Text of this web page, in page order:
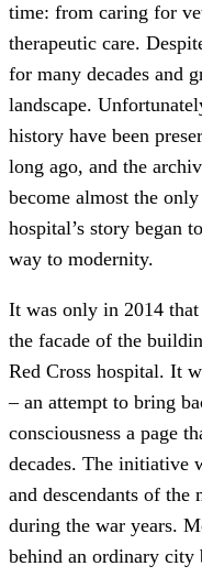
time: from caring for
therapeutic care.
for many decades and
landscape.
history have been
long ago, and the
become almost the
hospital’s story began
way to modernity.
It was only in 2014 that
the facade of the
Red Cross hospital. It
– an attempt to bring
consciousness a page
decades. The initiative
and descendants of
during the war years.
behind an ordinary city